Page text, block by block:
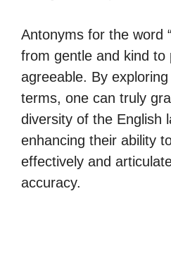
Antonyms for the word
from gentle and kind to
agreeable. By
terms, one can truly
diversity of the English
enhancing their ability
effectively and
accuracy.